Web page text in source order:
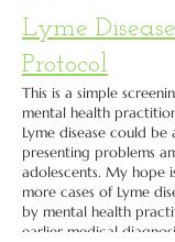
Lyme
Protocol
This is a simple
mental health
Lyme disease could
presenting problems
adolescents. My hope
more cases of Lyme
by mental health
earlier medical